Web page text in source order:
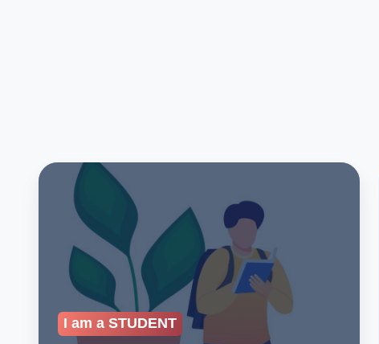
Start
Hybrid
Program
Application
I am a STUDENT